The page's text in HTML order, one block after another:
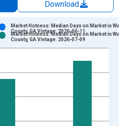
Download
xAxis. Data ranges from
Days and yAxisRight.
Market Hotness: Median Days on Market in
County, GA Vintage: 2026-06-11
Market Hotness: Median Days on Market in
County, GA Vintage: 2026-07-09